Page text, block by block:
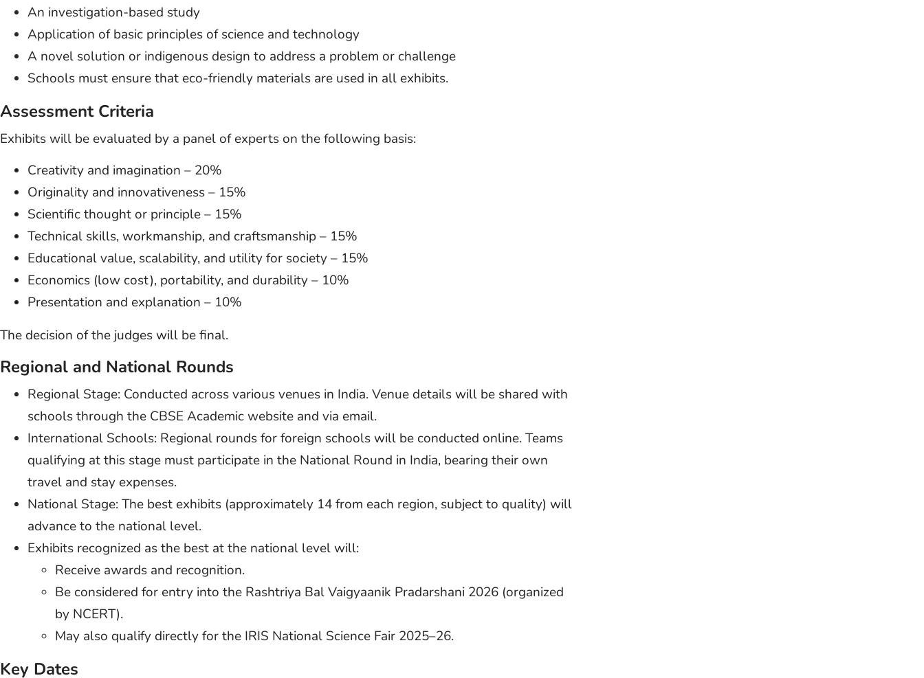
An investigation-based study
Application of basic principles of science and technology
A novel solution or indigenous design to address a problem or challenge
Schools must ensure that eco-friendly materials are used in all exhibits.
Assessment Criteria
Exhibits will be evaluated by a panel of experts on the following basis:
Creativity and imagination – 20%
Originality and innovativeness – 15%
Scientific thought or principle – 15%
Technical skills, workmanship, and craftsmanship – 15%
Educational value, scalability, and utility for society – 15%
Economics (low cost), portability, and durability – 10%
Presentation and explanation – 10%
The decision of the judges will be final.
Regional and National Rounds
Regional Stage: Conducted across various venues in India. Venue details will be shared with
schools through the CBSE Academic website and via email.
International Schools: Regional rounds for foreign schools will be conducted online. Teams
qualifying at this stage must participate in the National Round in India, bearing their own
travel and stay expenses.
National Stage: The best exhibits (approximately 14 from each region, subject to quality) will
advance to the national level.
Exhibits recognized as the best at the national level will:
Receive awards and recognition.
Be considered for entry into the Rashtriya Bal Vaigyaanik Pradarshani 2026 (organized
by NCERT).
May also qualify directly for the IRIS National Science Fair 2025–26.
Key Dates